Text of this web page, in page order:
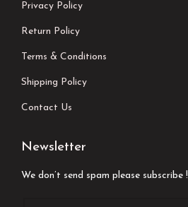
Privacy Policy
Return Policy
Terms & Conditions
Shipping Policy
Contact Us
Newsletter
We don’t send spam please subscribe !